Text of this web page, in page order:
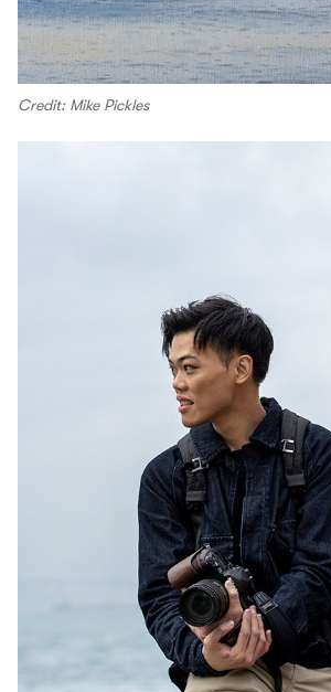
Credit: Mike Pickles